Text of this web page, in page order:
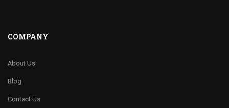
COMPANY
About Us
Blog
Contact Us